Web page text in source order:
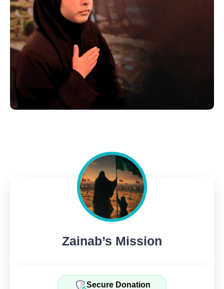
Zainab’s Mission
Secure Donation